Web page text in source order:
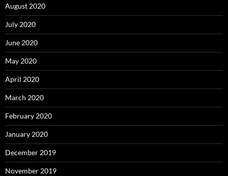
August 2020
July 2020
June 2020
May 2020
April 2020
March 2020
February 2020
January 2020
December 2019
November 2019